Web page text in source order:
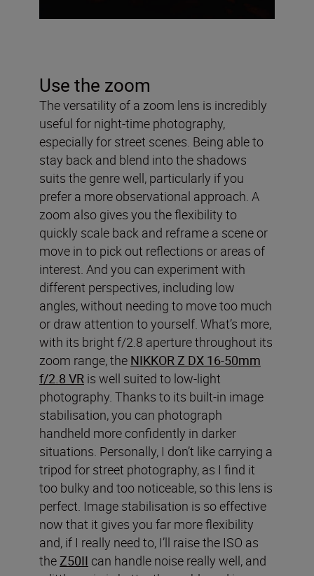
Use the zoom
The versatility of a zoom lens is incredibly
useful for night-time photography,
especially for street scenes. Being able to
stay back and blend into the shadows
suits the genre well, particularly if you
prefer a more observational approach. A
zoom also gives you the flexibility to
quickly scale back and reframe a scene or
move in to pick out reflections or areas of
interest. And you can experiment with
different perspectives, including low
angles, without needing to move too much
or draw attention to yourself. What’s more,
with its bright f/2.8 aperture throughout its
zoom range, the NIKKOR Z DX 16-50mm
f/2.8 VR is well suited to low-light
photography. Thanks to its built-in image
stabilisation, you can photograph
handheld more confidently in darker
situations. Personally, I don’t like carrying a
tripod for street photography, as I find it
too bulky and too noticeable, so this lens is
perfect. Image stabilisation is so effective
now that it gives you far more flexibility
and, if I really need to, I’ll raise the ISO as
the Z50II can handle noise really well, and